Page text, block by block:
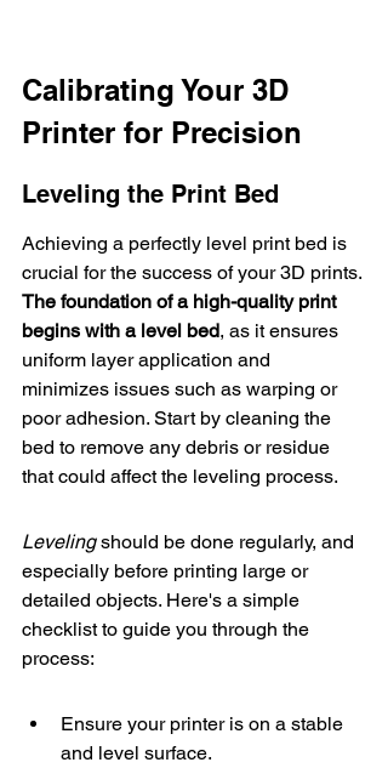
Calibrating Your 3D
Printer for Precision
Leveling the Print Bed
Achieving a perfectly level print bed is
crucial for the success of your 3D prints.
The foundation of a high-quality print
begins with a level bed, as it ensures
uniform layer application and
minimizes issues such as warping or
poor adhesion. Start by cleaning the
bed to remove any debris or residue
that could affect the leveling process.
Leveling should be done regularly, and
especially before printing large or
detailed objects. Here's a simple
checklist to guide you through the
process:
Ensure your printer is on a stable
and level surface.